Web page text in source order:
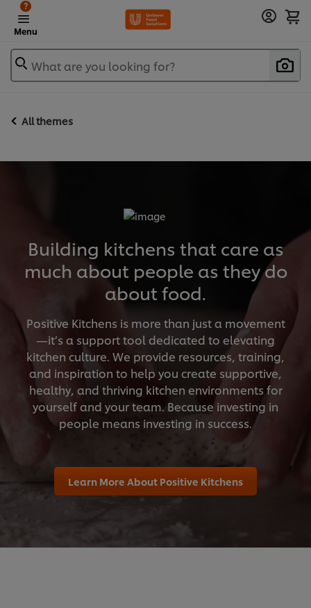
Menu
?
What are you looking for?
All themes
Building kitchens that care as
much about people as they do
about food.
Positive Kitchens is more than just a movement
—it’s a support tool dedicated to elevating
kitchen culture. We provide resources, training,
and inspiration to help you create supportive,
healthy, and thriving kitchen environments for
yourself and your team. Because investing in
people means investing in success.
Learn More About Positive Kitchens